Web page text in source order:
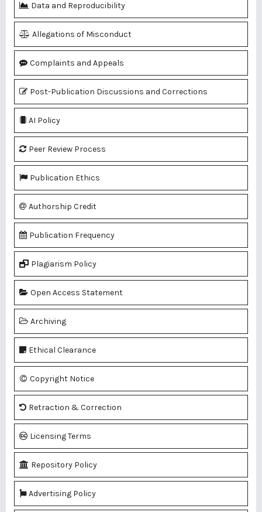
Data and Reproducibility
Allegations of Misconduct
Complaints and Appeals
Post-Publication Discussions and Corrections
AI Policy
Peer Review Process
Publication Ethics
Authorship Credit
Publication Frequency
Plagiarism Policy
Open Access Statement
Archiving
Ethical Clearance
Copyright Notice
Retraction & Correction
Licensing Terms
Repository Policy
Advertising Policy